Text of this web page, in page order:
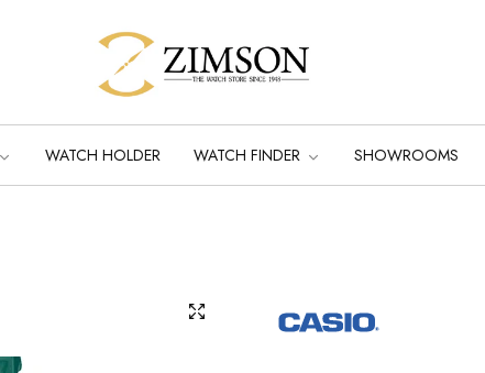
WATCH HOLDER WATCH FINDER SHOWROOMS